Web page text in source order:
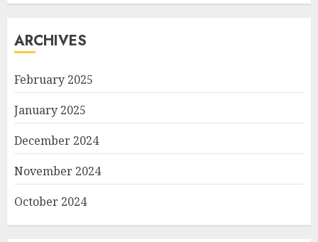
ARCHIVES
February 2025
January 2025
December 2024
November 2024
October 2024